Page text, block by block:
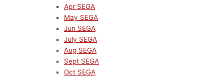
Apr SEGA
May SEGA
Jun SEGA
July SEGA
Aug SEGA
Sept SEGA
Oct SEGA